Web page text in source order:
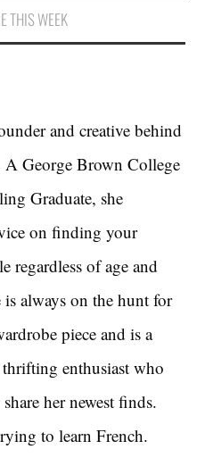
THIS WEEK
and creative behind
A George Brown College
Graduate, she
on finding your
regardless of age and
is always on the hunt for
piece and is a
enthusiast who
her newest finds.
to learn French.